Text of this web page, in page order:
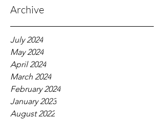
Archive
July 2024
May 2024
April 2024
March 2024
February 2024
January 2023
August 2022